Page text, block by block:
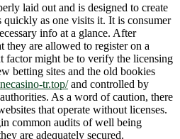
laid out and is designed to create
quickly as one visits it. It is consumer
info at a glance. After
they are allowed to register on a
factor might be to verify the licensing
betting sites and the old bookies
tr.top/and controlled by
As a word of caution, there
that operate without licenses.
common audits of well being
are adequately secured.